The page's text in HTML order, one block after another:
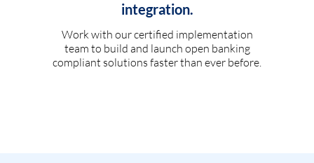
integration.
Work with our certified implementation
team to build and launch open banking
compliant solutions faster than ever before.